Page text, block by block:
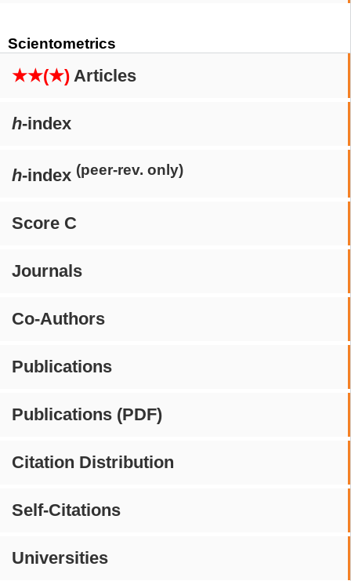
Scientometrics
★★(★) Articles
h-index
h-index (peer-rev. only)
Score C
Journals
Co-Authors
Publications
Publications (PDF)
Citation Distribution
Self-Citations
Universities